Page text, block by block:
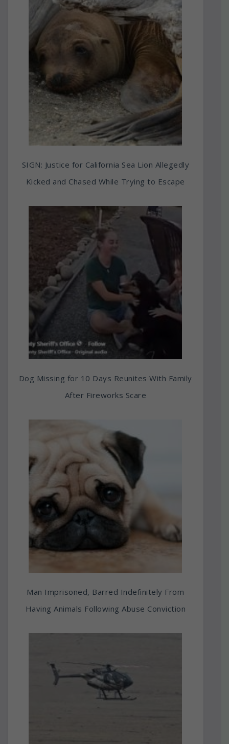
SIGN: Justice for California Sea Lion Allegedly
Kicked and Chased While Trying to Escape
Dog Missing for 10 Days Reunites With Family
After Fireworks Scare
Man Imprisoned, Barred Indefinitely From
Having Animals Following Abuse Conviction